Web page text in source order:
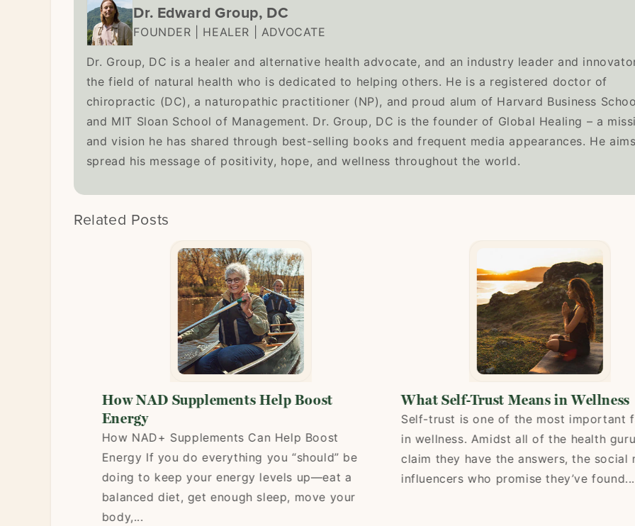
Dr. Edward Group, DC
FOUNDER | HEALER | ADVOCATE
Dr. Group, DC is a healer and alternative health advocate, and an industry leader and
the field of natural health who is dedicated to helping others. He is a registered doctor of
chiropractic (DC), a naturopathic practitioner (NP), and proud alum of Harvard Business
and MIT Sloan School of Management. Dr. Group, DC is the founder of Global Healing – a
and vision he has shared through best-selling books and frequent media appearances. He
spread his message of positivity, hope, and wellness throughout the world.
Related Posts
How NAD Supplements Help Boost
Energy
How NAD+ Supplements Can Help Boost
Energy If you do everything you “should” be
doing to keep your energy levels up—eat a
balanced diet, get enough sleep, move your
body,...
What Self-Trust Means in Wellness
Self-trust is one of the most important
in wellness. Amidst all of the health gurus
claim they have the answers, the social
influencers who promise they’ve found...